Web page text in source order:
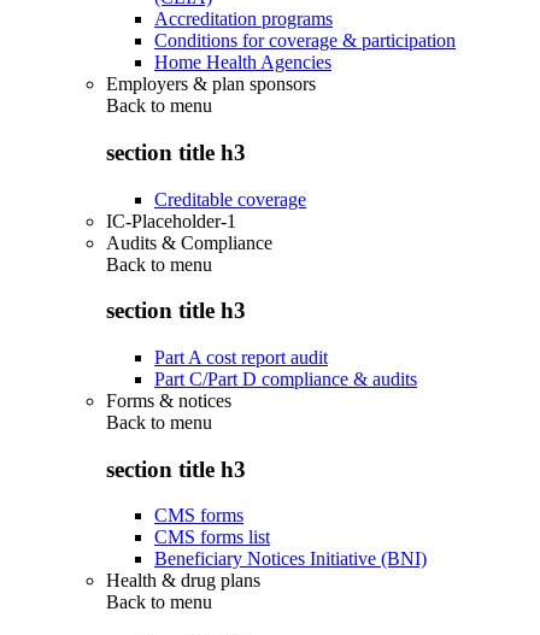
Accreditation programs
Conditions for coverage & participation
Home Health Agencies
Employers & plan sponsors
Back to menu
section title h3
Creditable coverage
IC-Placeholder-1
Audits & Compliance
Back to menu
section title h3
Part A cost report audit
Part C/Part D compliance & audits
Forms & notices
Back to menu
section title h3
CMS forms
CMS forms list
Beneficiary Notices Initiative (BNI)
Health & drug plans
Back to menu